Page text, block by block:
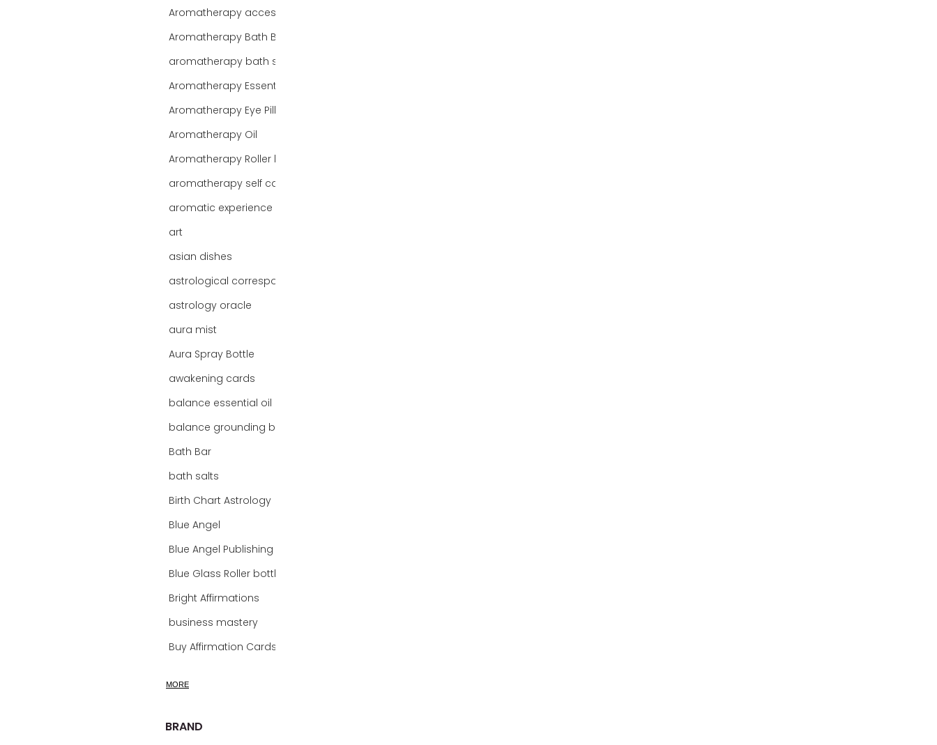
Aromatherapy Bath Bar
Aromatherapy Oil
aromatherapy self care
aromatic experience
art
asian dishes
astrology oracle
aura mist
Aura Spray Bottle
awakening cards
Bath Bar
bath salts
Birth Chart Astrology
Blue Angel
Blue Glass Roller bottles
Bright Affirmations
business mastery
Buy Affirmation Cards
calming bath soak
MORE
BRAND